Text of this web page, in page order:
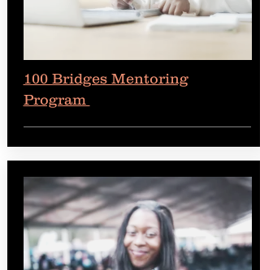
100 Bridges Mentoring
Program